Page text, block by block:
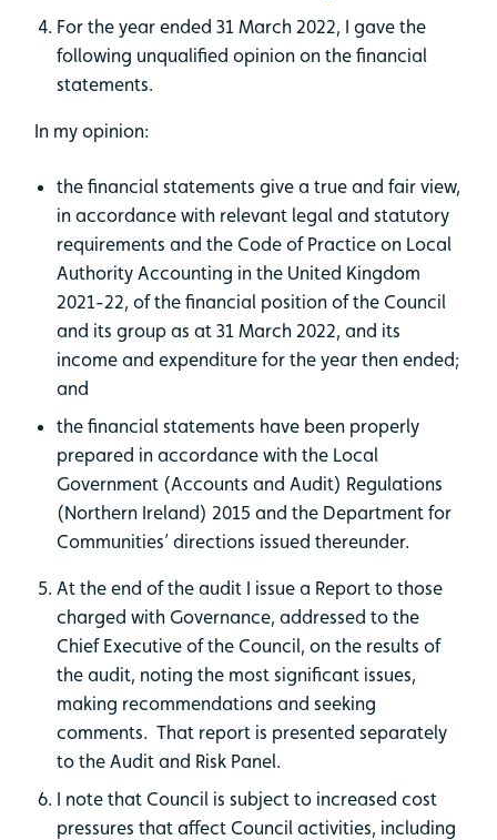
For the year ended 31 March 2022, I gave the
following unqualified opinion on the financial
statements.
In my opinion:
the financial statements give a true and fair view,
in accordance with relevant legal and statutory
requirements and the Code of Practice on Local
Authority Accounting in the United Kingdom
2021-22, of the financial position of the Council
and its group as at 31 March 2022, and its
income and expenditure for the year then ended;
and
the financial statements have been properly
prepared in accordance with the Local
Government (Accounts and Audit) Regulations
(Northern Ireland) 2015 and the Department for
Communities’ directions issued thereunder.
At the end of the audit I issue a Report to those
charged with Governance, addressed to the
Chief Executive of the Council, on the results of
the audit, noting the most significant issues,
making recommendations and seeking
comments. That report is presented separately
to the Audit and Risk Panel.
I note that Council is subject to increased cost
pressures that affect Council activities, including